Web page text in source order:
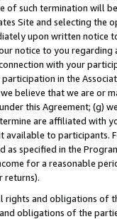
such termination will
Site and selecting the
upon written
notice to you
with your
in the
believe that we are or
this Agreement; (g)
are affiliated with
available to
as specified in the
for a reasonable
returns).
and obligations of
obligations of the